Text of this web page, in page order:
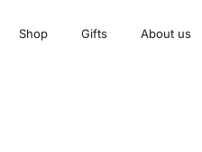
Shop Gifts About us